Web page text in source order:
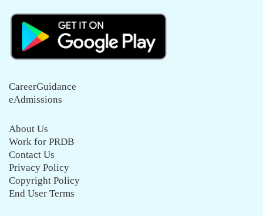
CareerGuidance
eAdmissions
About Us
Work for PRDB
Contact Us
Privacy Policy
Copyright Policy
End User Terms